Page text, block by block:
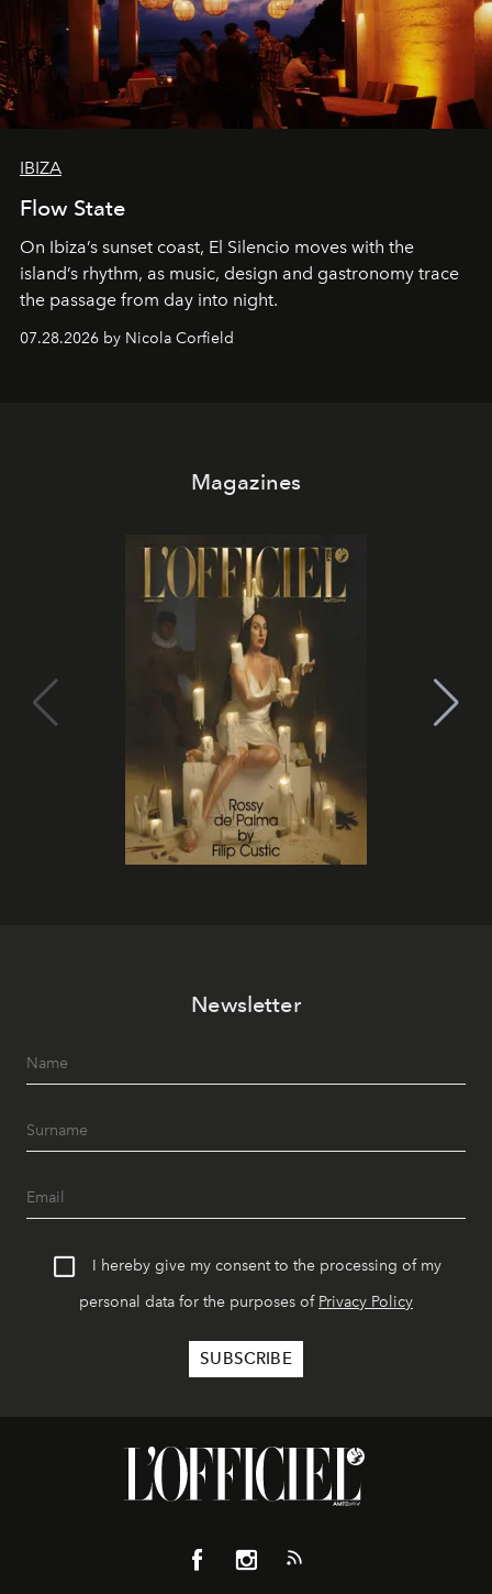
IBIZA
Flow State
On Ibiza’s sunset coast, El Silencio moves with the
island’s rhythm, as music, design and gastronomy trace
the passage from day into night.
07.28.2026 by Nicola Corfield
Magazines
Newsletter
I hereby give my consent to the processing of my
personal data for the purposes of Privacy Policy